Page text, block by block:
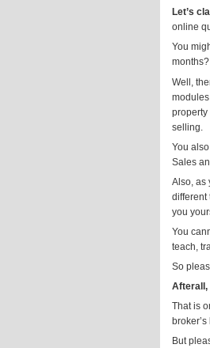
Let’s
online
You
months?
Well,
property
selling.
You
Sales
Also, as
different
you
You
teach,
So
Afterall,
That is
But